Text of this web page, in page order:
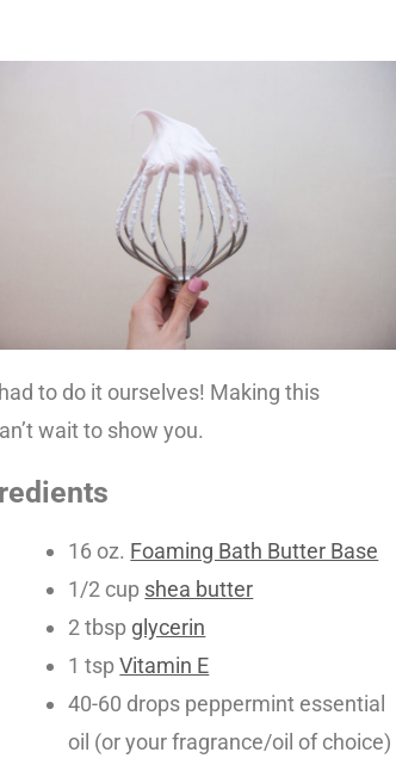
to do it ourselves! Making this
wait to show you.
16 oz. Foaming Bath Butter Base
1/2 cup shea butter
2 tbsp glycerin
1 tspVitamin E
40-60 drops peppermint essential
oil (or your fragrance/oil of choice)